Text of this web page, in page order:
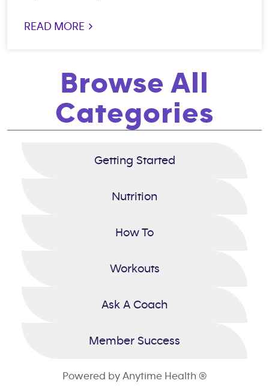
READ MORE >
Browse All
Categories
Getting Started
Nutrition
How To
Workouts
Ask A Coach
Member Success
Powered by Anytime Health ®